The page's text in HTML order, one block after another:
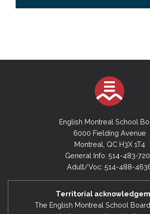
English Montreal School
6000 Fielding Avenue
Montreal, QC H3X 1T4
General Info: 514-483-
Adult/Voc: 514-488-
Territorial
The English Montreal School